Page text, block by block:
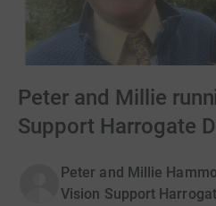
Peter and Millie
Support Harrogate
Peter and Millie
Vision Support